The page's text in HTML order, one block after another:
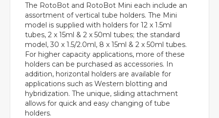
The RotoBot and RotoBot Mini each include an
assortment of vertical tube holders. The Mini
model is supplied with holders for 12 x 1.5ml
tubes, 2 x 15ml & 2 x 50ml tubes; the standard
model, 30 x 1.5/2.0ml, 8 x 15ml & 2 x 50ml tubes.
For higher capacity applications, more of these
holders can be purchased as accessories. In
addition, horizontal holders are available for
applications such as Western blotting and
hybridization. The unique, sliding attachment
allows for quick and easy changing of tube
holders.